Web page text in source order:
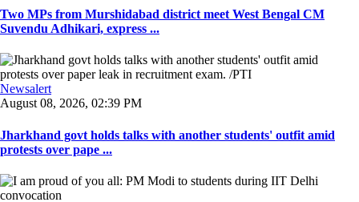
Two MPs from Murshidabad district meet West Bengal CM
Suvendu Adhikari, express ...
Newsalert
August 08, 2026, 02:39 PM
Jharkhand govt holds talks with another students' outfit amid
protests over pape ...